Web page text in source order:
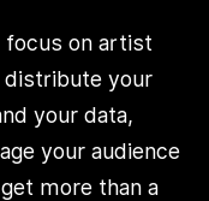
focus on artist
distribute your
your data,
your audience
more than a